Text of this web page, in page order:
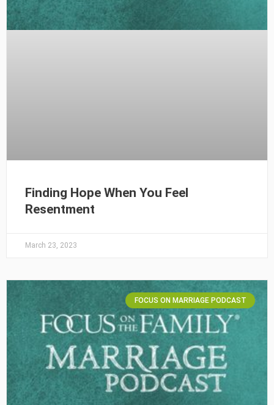
Finding Hope When You Feel
Resentment
March 23, 2023
FOCUS ON MARRIAGE PODCAST